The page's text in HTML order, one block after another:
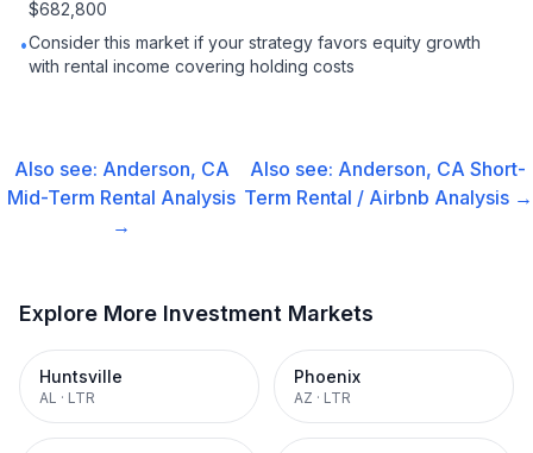
$682,800
•Consider this market if your strategy favors equity growth
with rental income covering holding costs
Also see: Anderson, CA
Mid-Term Rental Analysis
→
Also see: Anderson, CA Short-
Term Rental / Airbnb Analysis →
Explore More Investment Markets
Huntsville
AL · LTR
Phoenix
AZ · LTR